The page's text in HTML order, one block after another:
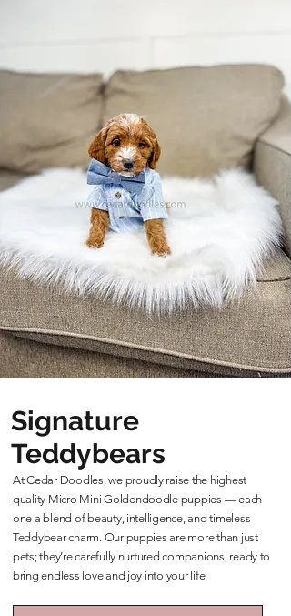
Signature
Teddybears
At Cedar Doodles, we proudly raise the highest
quality Micro Mini Goldendoodle puppies — each
one a blend of beauty, intelligence, and timeless
Teddybear charm. Our puppies are more than just
pets; they’re carefully nurtured companions, ready to
bring endless love and joy into your life.
Learn More About Our Teddybears